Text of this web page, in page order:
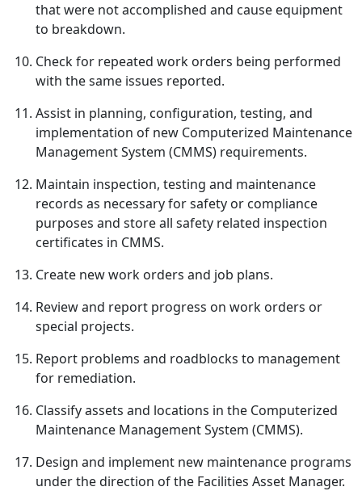
that were not accomplished and cause equipment
to breakdown.
Check for repeated work orders being performed
with the same issues reported.
Assist in planning, configuration, testing, and
implementation of new Computerized Maintenance
Management System (CMMS) requirements.
Maintain inspection, testing and maintenance
records as necessary for safety or compliance
purposes and store all safety related inspection
certificates in CMMS.
Create new work orders and job plans.
Review and report progress on work orders or
special projects.
Report problems and roadblocks to management
for remediation.
Classify assets and locations in the Computerized
Maintenance Management System (CMMS).
Design and implement new maintenance programs
under the direction of the Facilities Asset Manager.